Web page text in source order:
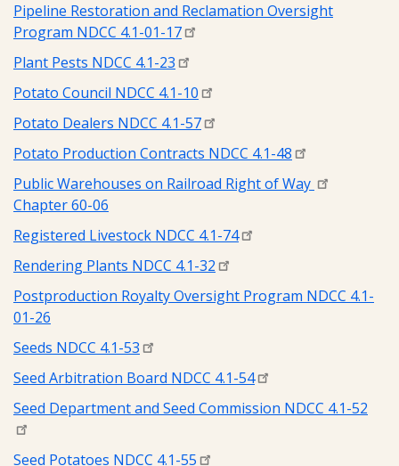
Pipeline Restoration and Reclamation Oversight
Program NDCC 4.1-01-17
Plant Pests NDCC 4.1-23
Potato Council NDCC 4.1-10
Potato Dealers NDCC 4.1-57
Potato Production Contracts NDCC 4.1-48
Public Warehouses on Railroad Right of Way
Chapter 60-06
Registered Livestock NDCC 4.1-74
Rendering Plants NDCC 4.1-32
Postproduction Royalty Oversight Program NDCC 4.1-
01-26
Seeds NDCC 4.1-53
Seed Arbitration Board NDCC 4.1-54
Seed Department and Seed Commission NDCC 4.1-52
Seed Potatoes NDCC 4.1-55